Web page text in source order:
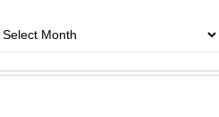
Archives